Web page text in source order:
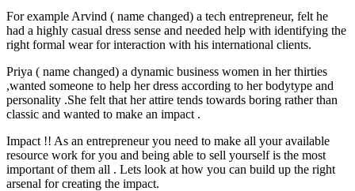
For example Arvind ( name changed) a tech entrepreneur, felt he
had a highly casual dress sense and needed help with identifying the
right formal wear for interaction with his international clients.
Priya ( name changed) a dynamic business women in her thirties
,wanted someone to help her dress according to her bodytype and
personality .She felt that her attire tends towards boring rather than
classic and wanted to make an impact .
Impact !! As an entrepreneur you need to make all your available
resource work for you and being able to sell yourself is the most
important of them all . Lets look at how you can build up the right
arsenal for creating the impact.